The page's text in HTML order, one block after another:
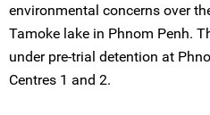
environmental concerns over
Tamoke lake in Phnom Penh.
under pre-trial detention at
Centres 1 and 2.